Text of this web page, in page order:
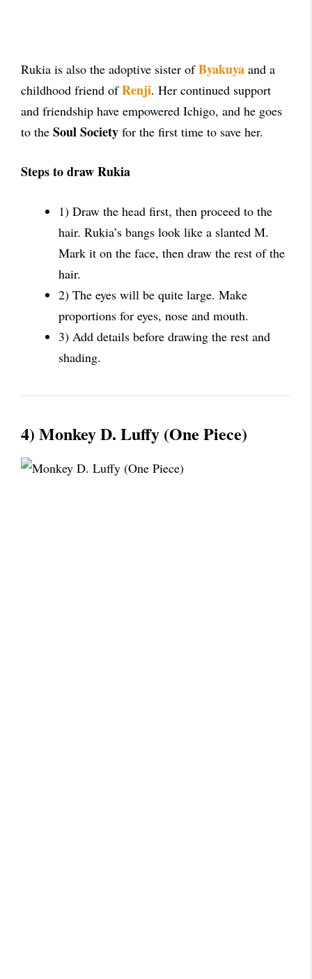
Rukia is also the adoptive sister ofByakuya and a
childhood friend ofRenji. Her continued support
and friendship have empowered Ichigo, and he goes
to the Soul Society for the first time to save her.
Steps to draw Rukia
1) Draw the head first, then proceed to the
hair. Rukia’s bangs look like a slanted M.
Mark it on the face, then draw the rest of the
hair.
2) The eyes will be quite large. Make
proportions for eyes, nose and mouth.
3) Add details before drawing the rest and
shading.
4) Monkey D. Luffy (One Piece)